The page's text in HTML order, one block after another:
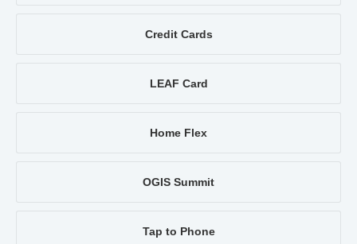
Credit Cards
LEAF Card
Home Flex
OGIS Summit
Tap to Phone